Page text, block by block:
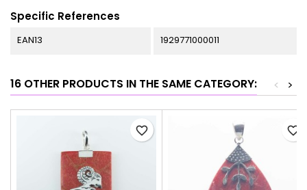
Specific References
EAN13 1929771000011
16 OTHER PRODUCTS IN THE SAME CATEGORY: >
<
favorite_border favorite_border